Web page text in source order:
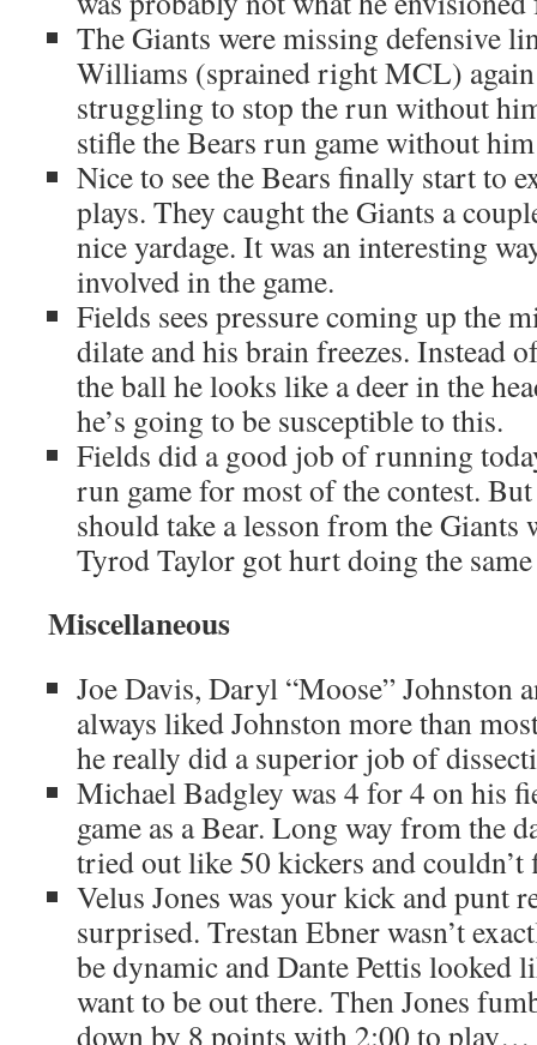
The Giants were missing defensive
Williams (sprained right MCL) again
struggling to stop the run without
stifle the Bears run game without
Nice to see the Bears finally start to
plays. They caught the Giants a
nice yardage. It was an interesting
involved in the game.
Fields sees pressure coming up the
dilate and his brain freezes. Instead
the ball he looks like a deer in the
he’s going to be susceptible to this.
Fields did a good job of running
run game for most of the contest.
should take a lesson from the Giants
Tyrod Taylor got hurt doing the
Miscellaneous
Joe Davis, Daryl “Moose” Johnston
always liked Johnston more than
he really did a superior job of
Michael Badgley was 4 for 4 on his
game as a Bear. Long way from the
tried out like 50 kickers and couldn’t
Velus Jones was your kick and punt
surprised. Trestan Ebner wasn’t
be dynamic and Dante Pettis looked
want to be out there. Then Jones
down by 8 points with 2:00 to play…